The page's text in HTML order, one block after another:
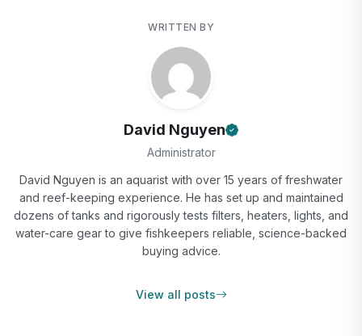
WRITTEN BY
David Nguyen
Administrator
David Nguyen is an aquarist with over 15 years of freshwater
and reef-keeping experience. He has set up and maintained
dozens of tanks and rigorously tests filters, heaters, lights, and
water-care gear to give fishkeepers reliable, science-backed
buying advice.
View all posts